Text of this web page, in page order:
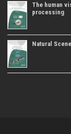
The human
processing
Natural